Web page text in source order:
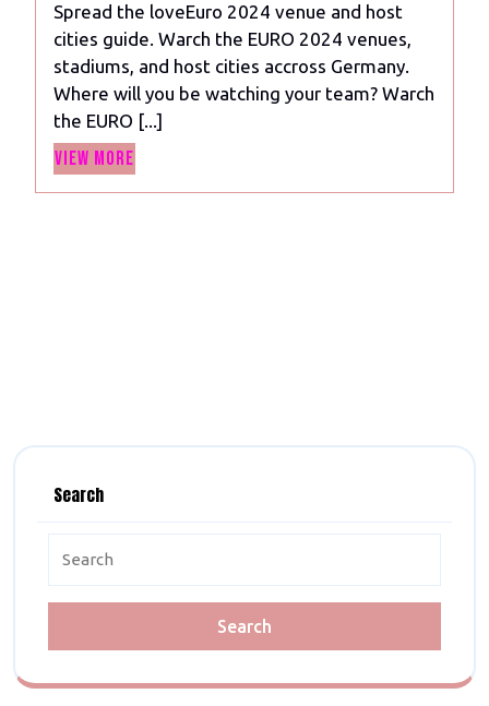
and
Host
Cities
Guide
Spread the loveEuro 2024 venue and host
cities guide. Warch the EURO 2024 venues,
stadiums, and host cities accross Germany.
Where will you be watching your team? Warch
the EURO [...]
View More
Search